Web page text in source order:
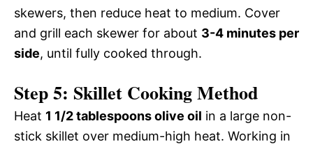
skewers, then reduce heat to medium. Cover
and grill each skewer for about 3-4 minutes per
side, until fully cooked through.
Step 5: Skillet Cooking Method
Heat 1 1/2 tablespoons olive oil in a large non-
stick skillet over medium-high heat. Working in